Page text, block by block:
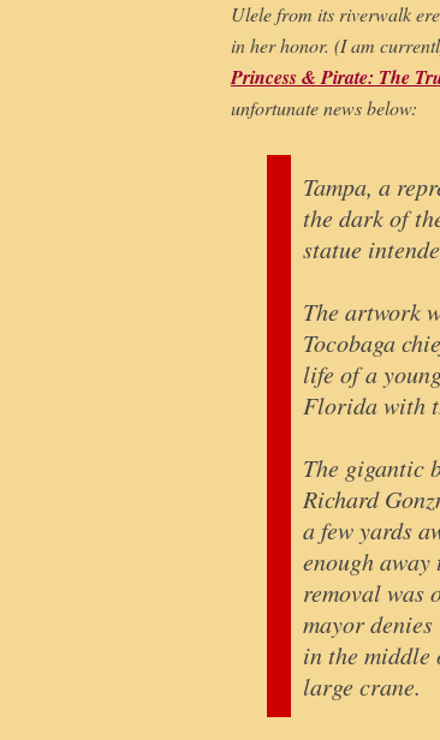
Ulele from its riverwalk
in her honor. (I am
Princess & Pirate: The
unfortunate news below:
Tampa, a
the dark of
statue
The artwork
Tocobaga
life of a
Florida with
The gigantic
Richard
a few yards
enough
removal was
mayor
in the middle
large crane.